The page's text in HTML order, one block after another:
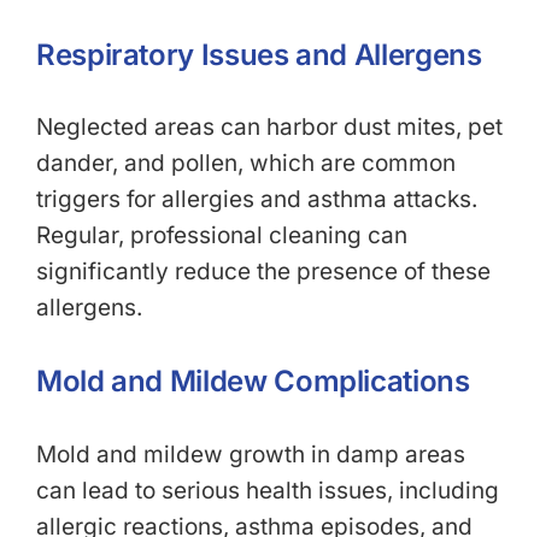
Respiratory Issues and Allergens
Neglected areas can harbor dust mites, pet
dander, and pollen, which are common
triggers for allergies and asthma attacks.
Regular, professional cleaning can
significantly reduce the presence of these
allergens.
Mold and Mildew Complications
Mold and mildew growth in damp areas
can lead to serious health issues, including
allergic reactions, asthma episodes, and